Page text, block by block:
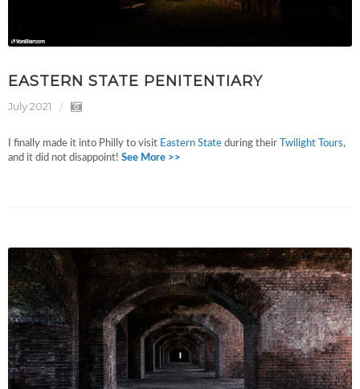
EASTERN STATE PENITENTIARY
July 2021
I finally made it into Philly to visit Eastern State during their Twilight Tours,
and it did not disappoint! See More >>